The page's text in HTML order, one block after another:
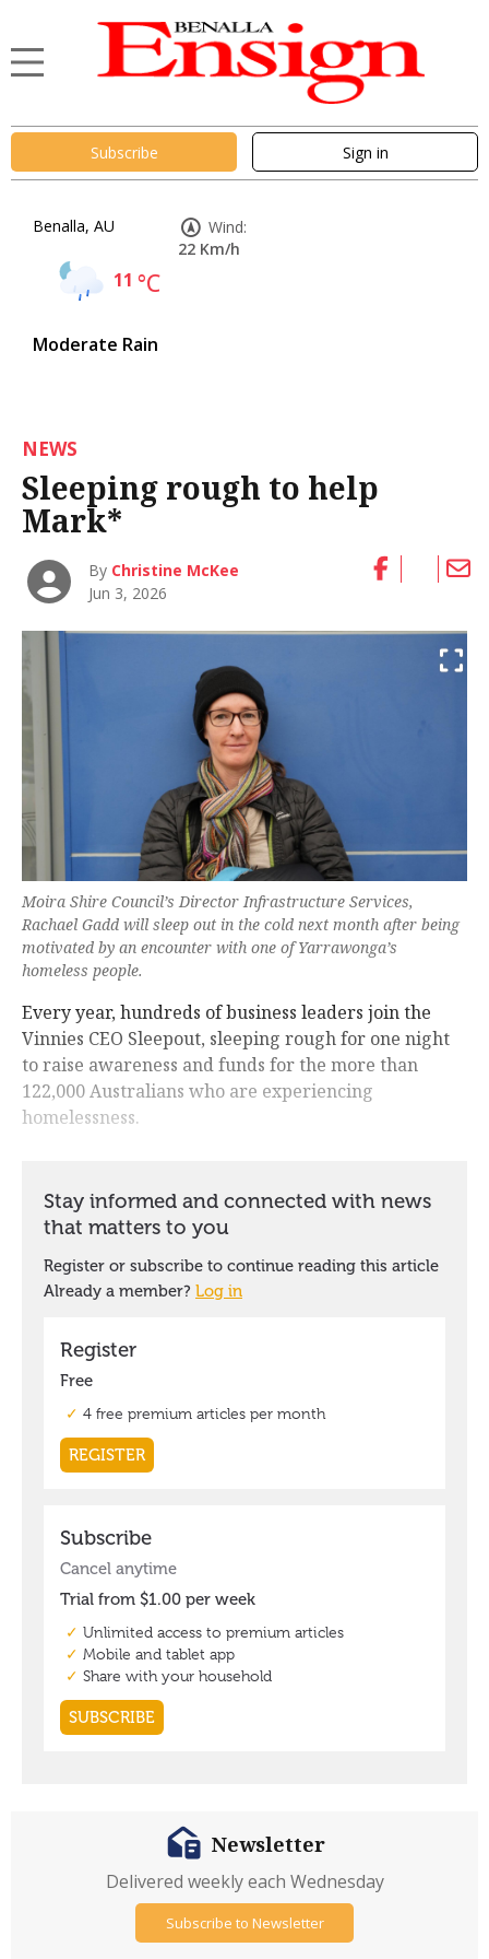
Subscribe Sign in
Benalla, AU
11 °C
Moderate Rain
Wind:
22 Km/h
NEWS
Sleeping rough to help
Mark*
By Christine McKee
Jun 3, 2026
Moira Shire Council’s Director Infrastructure Services,
Rachael Gadd will sleep out in the cold next month after being
motivated by an encounter with one of Yarrawonga’s
homeless people.
Every year, hundreds of business leaders join the
Vinnies CEO Sleepout, sleeping rough for one night
to raise awareness and funds for the more than
122,000 Australians who are experiencing
homelessness.
Newsletter
Delivered weekly each Wednesday
Subscribe to Newsletter